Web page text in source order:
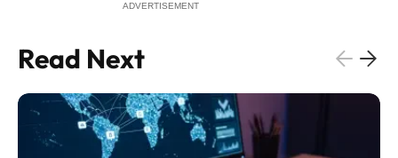
ADVERTISEMENT
Read Next